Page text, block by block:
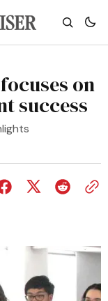
on
success